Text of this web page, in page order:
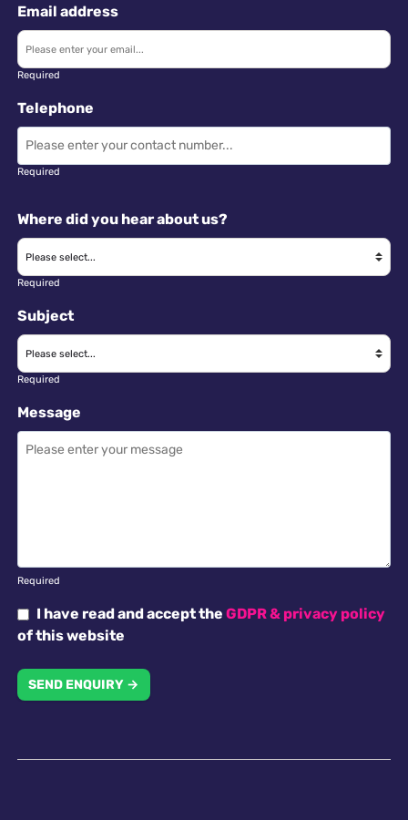
Email address
Required
Telephone
Required
Where did you hear about us?
Required
Subject
Required
Message
Required
I have read and accept theGDPR & privacy policy
of this website
SEND ENQUIRY →